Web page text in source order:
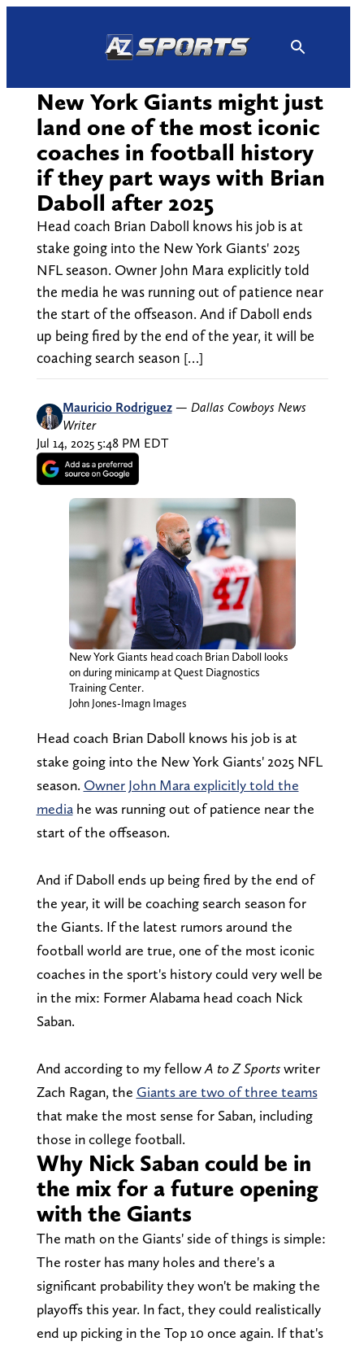
New York Giants might just
land one of the most iconic
coaches in football history
if they part ways with Brian
Daboll after 2025
Head coach Brian Daboll knows his job is at
stake going into the New York Giants' 2025
NFL season. Owner John Mara explicitly told
the media he was running out of patience near
the start of the offseason. And if Daboll ends
up being fired by the end of the year, it will be
coaching search season […]
Mauricio Rodriguez — Dallas Cowboys News
Writer
Jul 14, 2025 5:48 PM EDT
New York Giants head coach Brian Daboll looks
on during minicamp at Quest Diagnostics
Training Center.
John Jones-Imagn Images
Head coach Brian Daboll knows his job is at
stake going into the New York Giants' 2025 NFL
season. Owner John Mara explicitly told the
mediahe was running out of patience near the
start of the offseason.
And if Daboll ends up being fired by the end of
the year, it will be coaching search season for
the Giants. If the latest rumors around the
football world are true, one of the most iconic
coaches in the sport's history could very well be
in the mix: Former Alabama head coach Nick
Saban.
And according to my fellowA to Z Sportswriter
Zach Ragan, the Giants are two of three teams
that make the most sense for Saban, including
those in college football.
Why Nick Saban could be in
the mix for a future opening
with the Giants
The math on the Giants' side of things is simple:
The roster has many holes and there's a
significant probability they won't be making the
playoffs this year. In fact, they could realistically
end up picking in the Top 10 once again. If that's